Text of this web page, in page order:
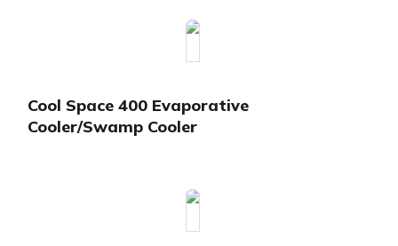
Cool Space 400 Evaporative
Cooler/Swamp Cooler